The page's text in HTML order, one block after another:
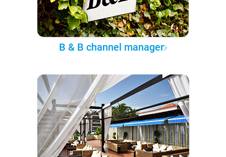
B & B channel manager